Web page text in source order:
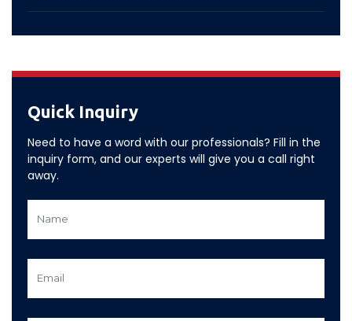
Quick Inquiry
Need to have a word with our professionals? Fill in the
inquiry form, and our experts will give you a call right
away.